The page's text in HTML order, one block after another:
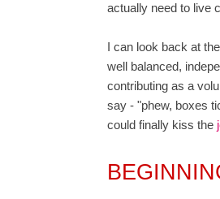
actually need to live
I can look back at
well balanced,
contributing as a
say - "phew, boxes
could finally kiss the